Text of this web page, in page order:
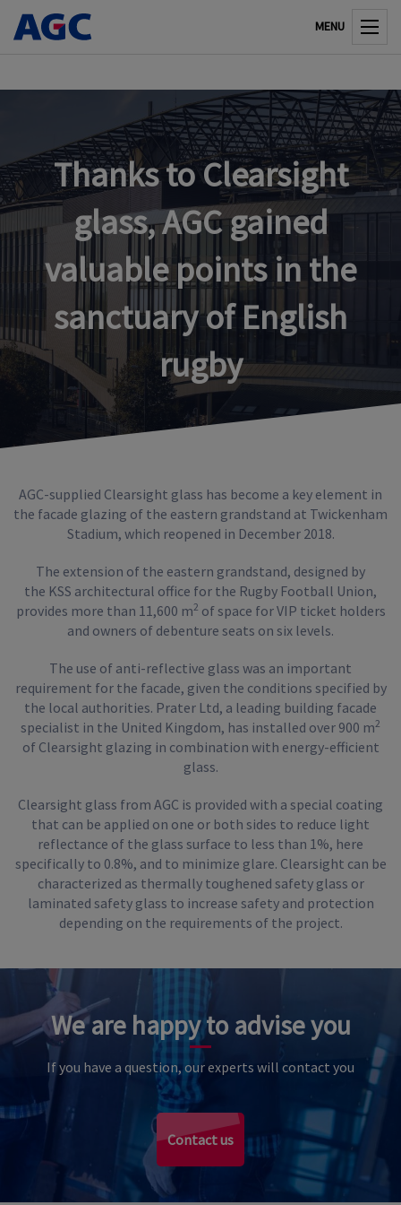
MENU
Thanks to Clearsight
glass, AGC gained
valuable points in the
sanctuary of English
rugby
AGC-supplied Clearsight glass has become a key element in
the facade glazing of the eastern grandstand at Twickenham
Stadium, which reopened in December 2018.
The extension of the eastern grandstand, designed by
the KSS architectural office for the Rugby Football Union,
provides more than 11,600 m2 of space for VIP ticket holders
and owners of debenture seats on six levels.
The use of anti-reflective glass was an important
requirement for the facade, given the conditions specified by
the local authorities. Prater Ltd, a leading building facade
specialist in the United Kingdom, has installed over 900 m2
of Clearsight glazing in combination with energy-efficient
glass.
Clearsight glass from AGC is provided with a special coating
that can be applied on one or both sides to reduce light
reflectance of the glass surface to less than 1%, here
specifically to 0.8%, and to minimize glare. Clearsight can be
characterized as thermally toughened safety glass or
laminated safety glass to increase safety and protection
depending on the requirements of the project.
We are happy to advise you
If you have a question, our experts will contact you
Contact us